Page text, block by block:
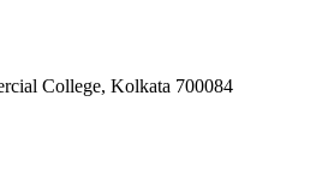
College, Kolkata 700084